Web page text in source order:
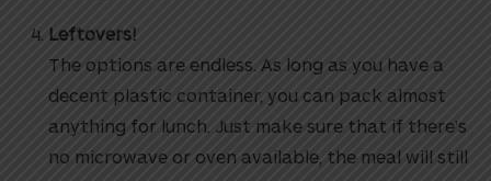
Leftovers!
The options are endless. As long as you have a
decent plastic container, you can pack almost
anything for lunch. Just make sure that if there’s
no microwave or oven available, the meal will still